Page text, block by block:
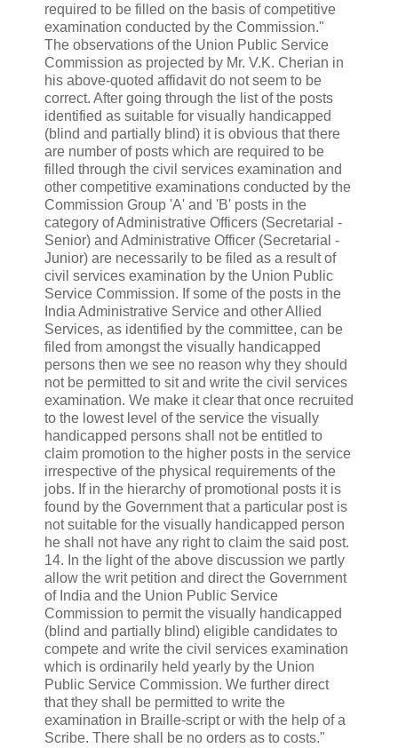
required to be filled on the basis of competitive
examination conducted by the Commission."
The observations of the Union Public Service
Commission as projected by Mr. V.K. Cherian in
his above-quoted affidavit do not seem to be
correct. After going through the list of the posts
identified as suitable for visually handicapped
(blind and partially blind) it is obvious that there
are number of posts which are required to be
filled through the civil services examination and
other competitive examinations conducted by the
Commission Group 'A' and 'B' posts in the
category of Administrative Officers (Secretarial -
Senior) and Administrative Officer (Secretarial -
Junior) are necessarily to be filed as a result of
civil services examination by the Union Public
Service Commission. If some of the posts in the
India Administrative Service and other Allied
Services, as identified by the committee, can be
filed from amongst the visually handicapped
persons then we see no reason why they should
not be permitted to sit and write the civil services
examination. We make it clear that once recruited
to the lowest level of the service the visually
handicapped persons shall not be entitled to
claim promotion to the higher posts in the service
irrespective of the physical requirements of the
jobs. If in the hierarchy of promotional posts it is
found by the Government that a particular post is
not suitable for the visually handicapped person
he shall not have any right to claim the said post.
14. In the light of the above discussion we partly
allow the writ petition and direct the Government
of India and the Union Public Service
Commission to permit the visually handicapped
(blind and partially blind) eligible candidates to
compete and write the civil services examination
which is ordinarily held yearly by the Union
Public Service Commission. We further direct
that they shall be permitted to write the
examination in Braille-script or with the help of a
Scribe. There shall be no orders as to costs."